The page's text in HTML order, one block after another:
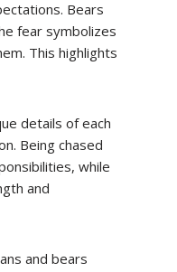
Bears
fear symbolizes
This highlights
details of each
Being chased
while
and
and bears